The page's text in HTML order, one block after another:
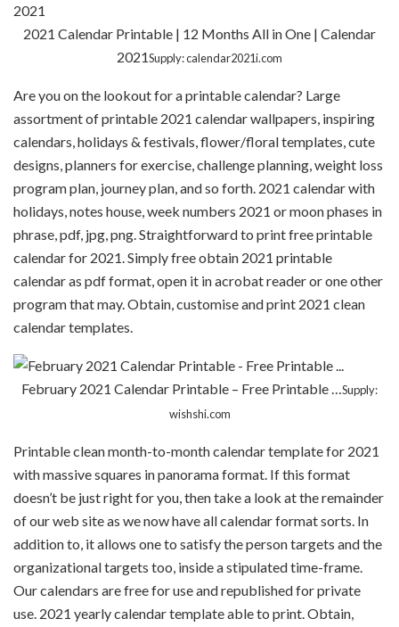
2021 Calendar Printable | 12 Months All in One | Calendar
2021Supply: calendar2021i.com
Are you on the lookout for a printable calendar? Large
assortment of printable 2021 calendar wallpapers, inspiring
calendars, holidays & festivals, flower/floral templates, cute
designs, planners for exercise, challenge planning, weight loss
program plan, journey plan, and so forth. 2021 calendar with
holidays, notes house, week numbers 2021 or moon phases in
phrase, pdf, jpg, png. Straightforward to print free printable
calendar for 2021. Simply free obtain 2021 printable
calendar as pdf format, open it in acrobat reader or one other
program that may. Obtain, customise and print 2021 clean
calendar templates.
February 2021 Calendar Printable – Free Printable …Supply:
wishshi.com
Printable clean month-to-month calendar template for 2021
with massive squares in panorama format. If this format
doesn’t be just right for you, then take a look at the remainder
of our web site as we now have all calendar format sorts. In
addition to, it allows one to satisfy the person targets and the
organizational targets too, inside a stipulated time-frame.
Our calendars are free for use and republished for private
use. 2021 yearly calendar template able to print. Obtain,